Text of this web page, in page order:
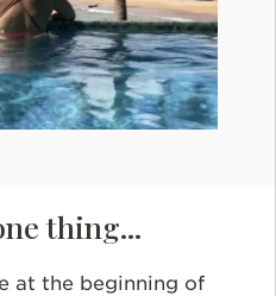
thing...
at the beginning of